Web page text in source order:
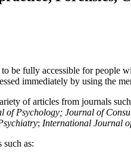
be fully accessible for people
immediately by using the
of articles from journals
of Psychology; Journal of
; International Journal
such as: